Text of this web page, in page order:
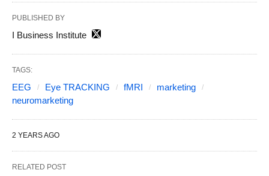
PUBLISHED BY
I Business Institute
TAGS:
EEG Eye TRACKING fMRI
marketing
neuromarketing
2 YEARS AGO
RELATED POST